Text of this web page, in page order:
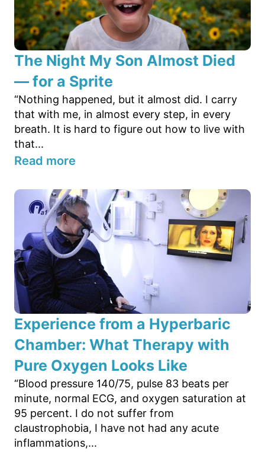
The Night My Son Almost Died
— for a Sprite
“Nothing happened, but it almost did. I carry
that with me, in almost every step, in every
breath. It is hard to figure out how to live with
that...
Read more
Experience from a Hyperbaric
Chamber: What Therapy with
Pure Oxygen Looks Like
“Blood pressure 140/75, pulse 83 beats per
minute, normal ECG, and oxygen saturation at
95 percent. I do not suffer from
claustrophobia, I have not had any acute
inflammations,...